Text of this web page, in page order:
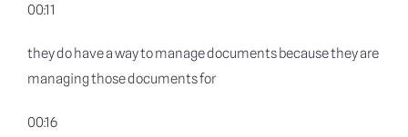
00:11
they do have a way to manage documents because they are
managing those documents for
00:16